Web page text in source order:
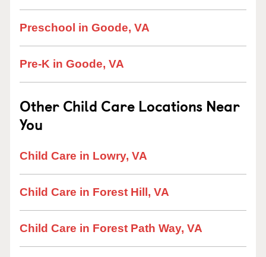
Preschool in Goode, VA
Pre-K in Goode, VA
Other Child Care Locations Near
You
Child Care in Lowry, VA
Child Care in Forest Hill, VA
Child Care in Forest Path Way, VA